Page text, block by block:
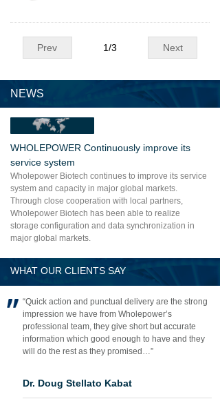
Please follow the instructions in t
he instructions attached to the pr
struction part of the manual
Prev Next
1/3
NEWS
WHAT OUR CLIENTS SAY
“Quick action and punctual delivery are the strong
impression we have from Wholepower’s
professional team, they give short but accurate
information which good enough to have and they
will do the rest as they promised…”
Dr. Doug Stellato Kabat
WHOLEPOWER Continuously improve its
service system
Wholepower Biotech continues to improve its service
system and capacity in major global markets.
Through close cooperation with local partners,
Wholepower Biotech has been able to realize
storage configuration and data synchronization in
major global markets.